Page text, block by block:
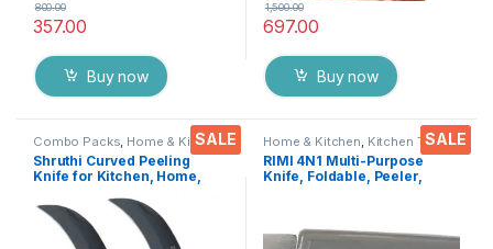
357.00
800.00
Buy now
697.00
1,500.00
Buy now
SALE
Combo Packs Home & Kitchen,
Kitchen Tools , Knife Multi-
Functional Pocket Knife
Shruthi Curved Peeling
Knife for Kitchen, Home,
Carbon Steel Assorted
Colour/Design Pack of 2
SALE
Home & Kitchen Kitchen Tools ,
Knife
RIMI 4N1 Multi-Purpose
Knife, Foldable, Peeler,